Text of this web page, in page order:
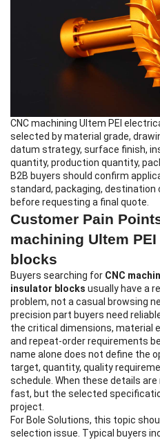
CNC machining Ultem PEI
selected by material grade,
datum strategy, surface finish,
quantity, production quantity,
B2B buyers should confirm
standard, packaging, destination
before requesting a final quote.
Customer Pain
machining Ultem
blocks
Buyers searching for CNC
insulator blocks usually have a
problem, not a casual browsing
precision part buyers need
the critical dimensions, material
and repeat-order requirements
name alone does not define the
target, quantity, quality
schedule. When these details
fast, but the selected
project.
For Bole Solutions, this topic
selection issue. Typical buyers